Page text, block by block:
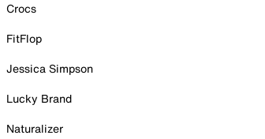
Crocs
FitFlop
Jessica Simpson
Lucky Brand
Naturalizer